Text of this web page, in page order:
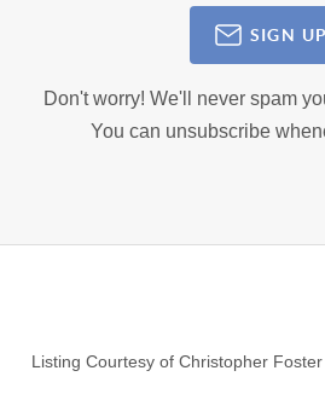
SIGN UP
Don't worry! We'll never spam
You can unsubscribe
Listing Courtesy ofChristopher Foster